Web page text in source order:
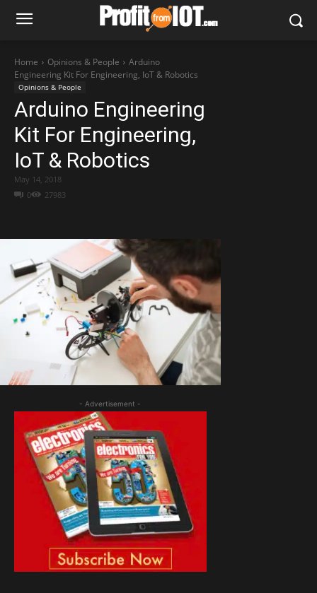
Home Opinions & People
Arduino
Engineering Kit For Engineering, IoT & Robotics
Opinions & People
Arduino Engineering
Kit For Engineering,
IoT & Robotics
0 27983
May 14, 2018
- Advertisement -